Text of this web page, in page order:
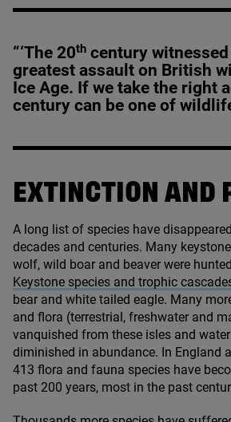
“‘The 20th century
greatest assault on British
Ice Age. If we take the right
century can be one of
EXTINCTION AND
A long list of species have
decades and centuries. Many
wolf, wild boar and beaver were
Keystone species and trophic
bear and white tailed eagle. Many
and flora (terrestrial, freshwater and
vanquished from these isles and
diminished in abundance. In England
413 flora and fauna species have
past 200 years, most in the past